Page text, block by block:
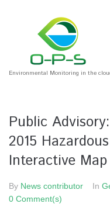
Environmental Monitoring in the
Public
2015
Interactive Map
By News contributor In
0 Comment(s)